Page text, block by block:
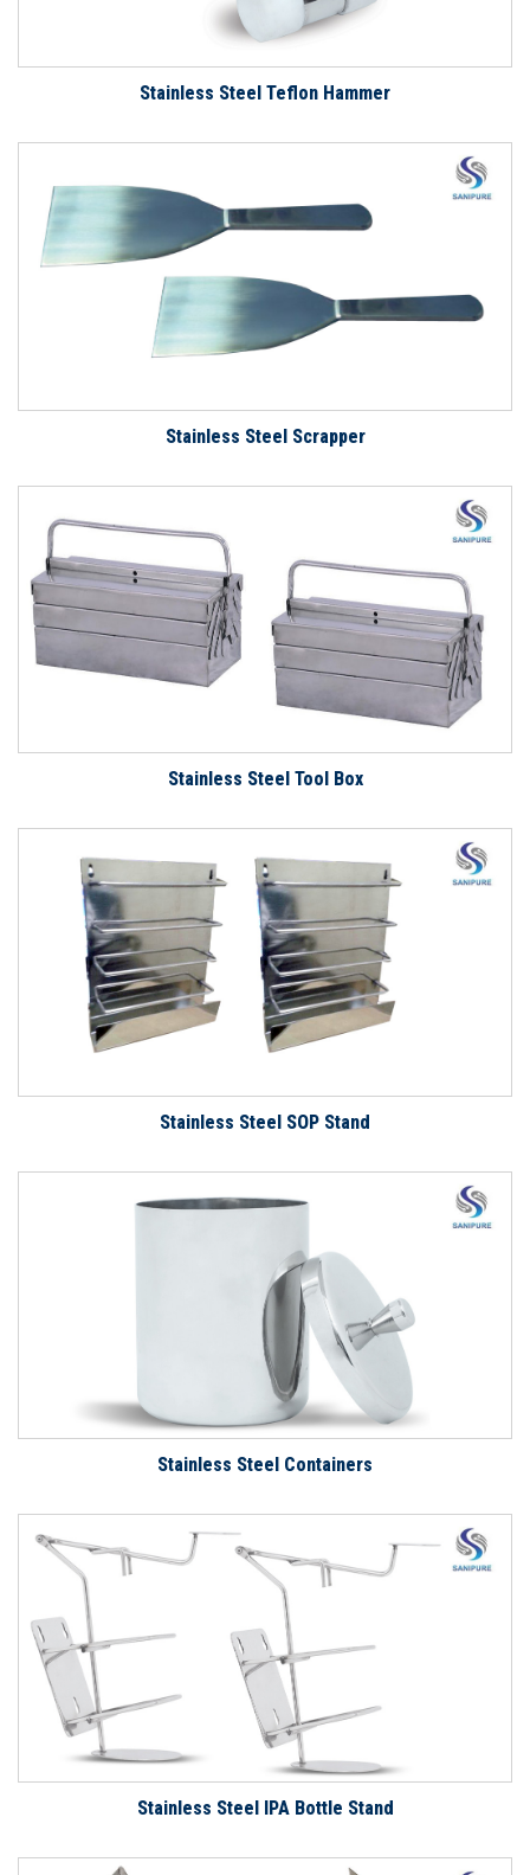
Stainless Steel Teflon Hammer
Stainless Steel Scrapper
Stainless Steel Tool Box
Stainless Steel SOP Stand
Stainless Steel Containers
Stainless Steel IPA Bottle Stand